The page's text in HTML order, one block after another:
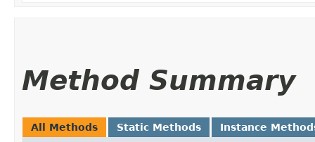
Method Summary
All Methods Static Methods Instance